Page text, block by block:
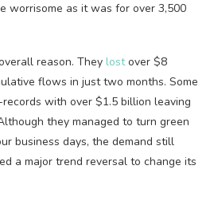
worrisome as it was for over 3,500
reason. They lostover $8
flows in just two months. Some
with over $1.5 billion leaving
they managed to turn green
business days, the demand still
a major trend reversal to change its